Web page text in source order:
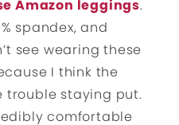
Amazon leggings.
spandex, and
see wearing these
I think the
trouble staying put.
comfortable